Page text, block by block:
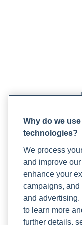
cardiomyopathy: A
cardiomyopathy-
15. Preston, J.
approach to food
treatment options.
approach-to-food-
contamination-and-
16. Singal, P.
genesis of heart
426–432. https://
6363(98)00244-2
Why do we
technologies?
We process
and improve
enhance your
campaigns,
and
to learn more
further details,